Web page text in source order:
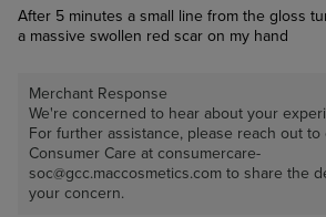
After 5 minutes a small line from the gloss
a massive swollen red scar on my hand
Merchant Response
We're concerned to hear about your
For further assistance, please reach out to
Consumer Care at consumercare-
soc@gcc.maccosmetics.com to share the
your concern.